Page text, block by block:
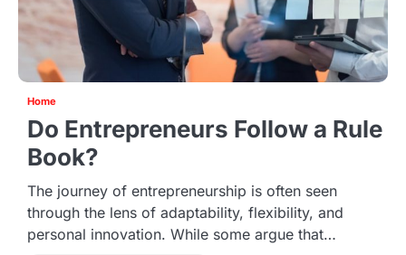
Home
Do Entrepreneurs Follow a Rule
Book?
The journey of entrepreneurship is often seen
through the lens of adaptability, flexibility, and
personal innovation. While some argue that…